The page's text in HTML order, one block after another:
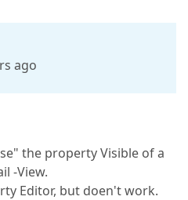
ago
the property Visible of a
-View.
Editor, but doen't work.